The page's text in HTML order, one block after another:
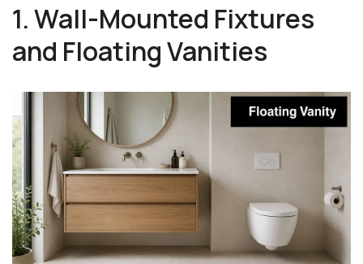
1. Wall-Mounted Fixtures
and Floating Vanities